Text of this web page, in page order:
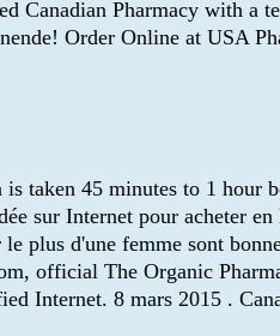
Pharmacy with a
Order Online at USA
taken 45 minutes to 1 hour
sur Internet pour acheter en
plus d'une femme sont
official The Organic
Internet. 8 mars 2015 .